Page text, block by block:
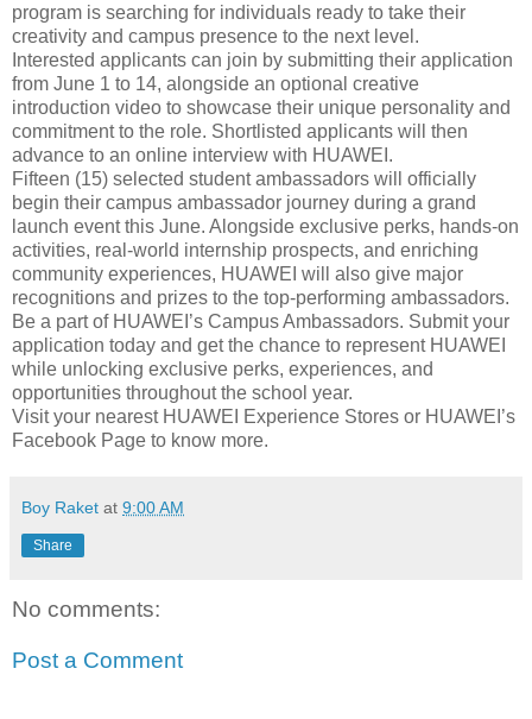
program is searching for individuals ready to take their
creativity and campus presence to the next level.
Interested applicants can join by submitting their application
from June 1 to 14, alongside an optional creative
introduction video to showcase their unique personality and
commitment to the role. Shortlisted applicants will then
advance to an online interview with HUAWEI.
Fifteen (15) selected student ambassadors will officially
begin their campus ambassador journey during a grand
launch event this June. Alongside exclusive perks, hands-on
activities, real-world internship prospects, and enriching
community experiences, HUAWEI will also give major
recognitions and prizes to the top-performing ambassadors.
Be a part of HUAWEI’s Campus Ambassadors. Submit your
application today and get the chance to represent HUAWEI
while unlocking exclusive perks, experiences, and
opportunities throughout the school year.
Visit your nearest HUAWEI Experience Stores or HUAWEI’s
Facebook Page to know more.
Boy Raket at 9:00 AM
Share
No comments:
Post a Comment